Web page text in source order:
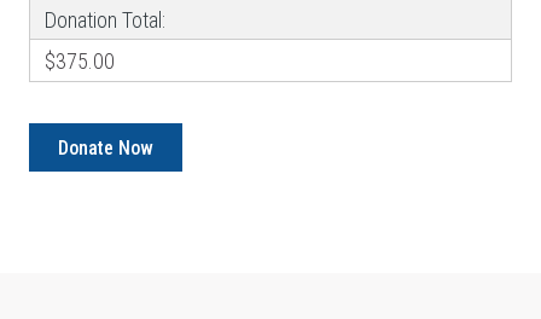
Donation Total:
$375.00